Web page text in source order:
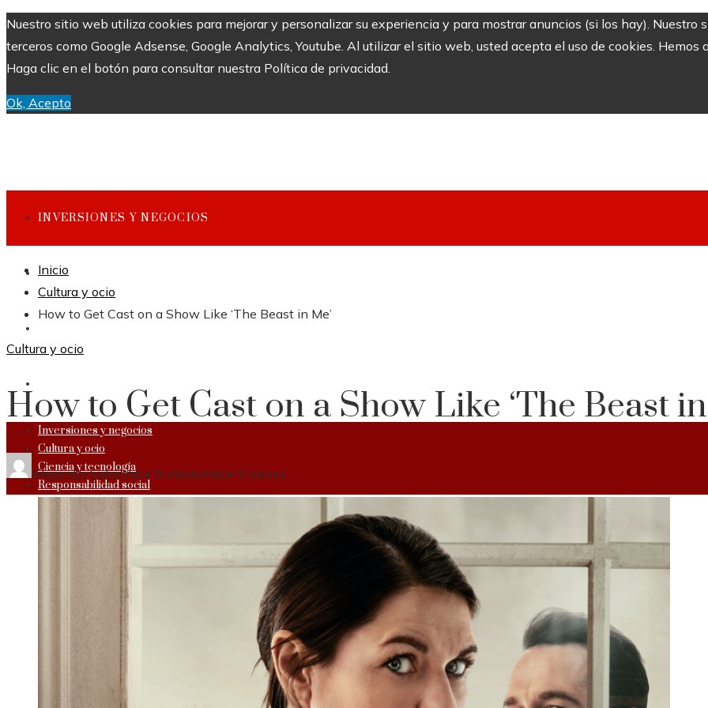
Nuestro sitio web utiliza cookies para mejorar y personalizar su experiencia y para mostrar anuncios (si los hay).
terceros como Google Adsense, Google Analytics, Youtube. Al utilizar el sitio web, usted acepta el uso de cookies.
Haga clic en el botón para consultar nuestra Política de privacidad.
Ok, Acepto
INVERSIONES Y NEGOCIOS
CULTURA Y OCIO
Inversiones y negocios
Cultura y ocio
Ciencia y tecnología
Responsabilidad social
Inicio
Cultura y ocio
How to Get Cast on a Show Like ‘The Beast in Me’
Cultura y ocio
How to Get Cast on a Show Like ‘The Beast in
Alejandro SalasHace 9 mesesHace 9 meses